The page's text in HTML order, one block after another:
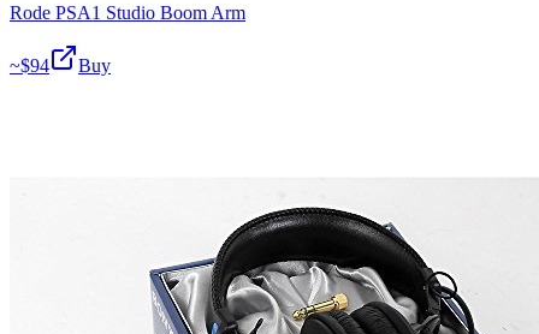
Rode PSA1 Studio Boom Arm
~$94 Buy